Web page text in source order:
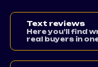
Text reviews
Here you’ll find
real buyers in